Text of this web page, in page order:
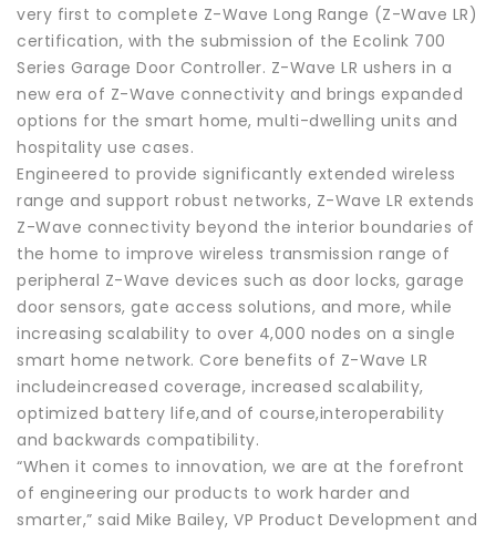
very first to complete Z-Wave Long Range (Z-Wave LR)
certification, with the submission of the Ecolink 700
Series Garage Door Controller. Z-Wave LR ushers in a
new era of Z-Wave connectivity and brings expanded
options for the smart home, multi-dwelling units and
hospitality use cases.
Engineered to provide significantly extended wireless
range and support robust networks, Z-Wave LR extends
Z-Wave connectivity beyond the interior boundaries of
the home to improve wireless transmission range of
peripheral Z-Wave devices such as door locks, garage
door sensors, gate access solutions, and more, while
increasing scalability to over 4,000 nodes on a single
smart home network. Core benefits of Z-Wave LR
includeincreased coverage, increased scalability,
optimized battery life,and of course,interoperability
and backwards compatibility.
“When it comes to innovation, we are at the forefront
of engineering our products to work harder and
smarter,” said Mike Bailey, VP Product Development and